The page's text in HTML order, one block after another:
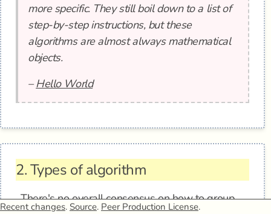
more specific. They still boil down to a list of
step-by-step instructions, but these
algorithms are almost always mathematical
objects.
–Hello World
2.Types of algorithm
There's no overall consensus on how to group
Recent changes. Source. Peer Production License.